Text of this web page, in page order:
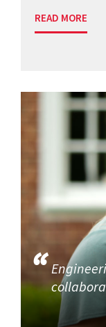
READ MORE